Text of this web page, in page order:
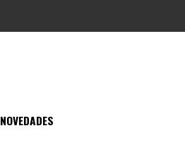
NOVEDADES